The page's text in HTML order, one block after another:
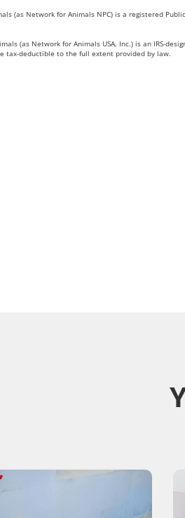
(as Network for Animals NPC) is a registered
(as Network for Animals USA, Inc.) is an IRS-
tax-deductible to the full extent provided by law.